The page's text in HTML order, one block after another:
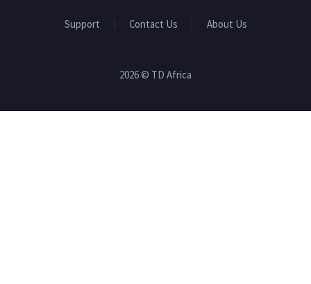
Support Contact Us About Us
2026 © TD Africa